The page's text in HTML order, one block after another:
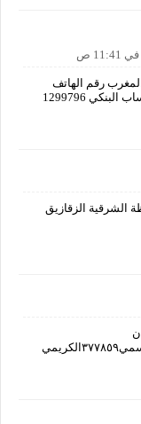
رقم الهاتف
الزقازيق